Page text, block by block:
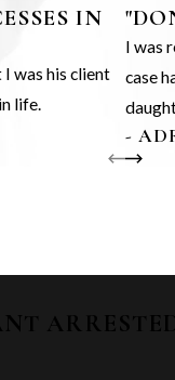
IN
was his client
life.
I was
case
-